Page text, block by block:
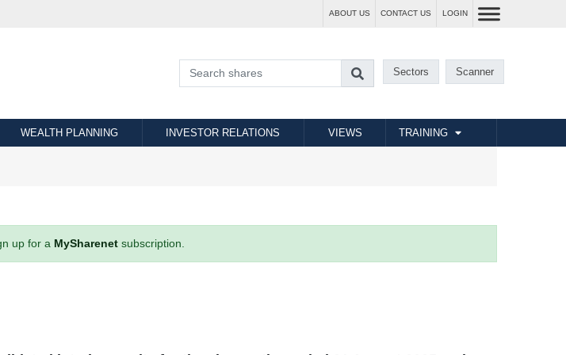
ABOUT US CONTACT US LOGIN
Sectors Scanner
WEALTH PLANNING INVESTOR RELATIONS VIEWS TRAINING
up for a MySharenetsubscription.